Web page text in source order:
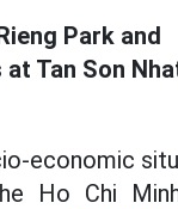
Park and
Tan Son
economic
Ho Chi